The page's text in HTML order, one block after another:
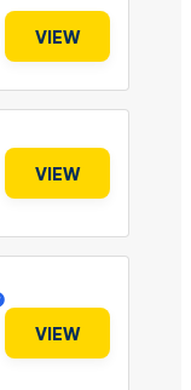
VIEW
VIEW
VIEW